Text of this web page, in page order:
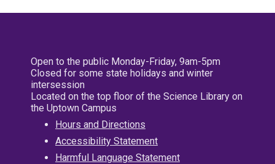
Open to the public Monday-Friday, 9am-5pm
Closed for some state holidays and winter
intersession
Located on the top floor of the Science Library on
the Uptown Campus
Hours and Directions
Accessibility Statement
Harmful Language Statement